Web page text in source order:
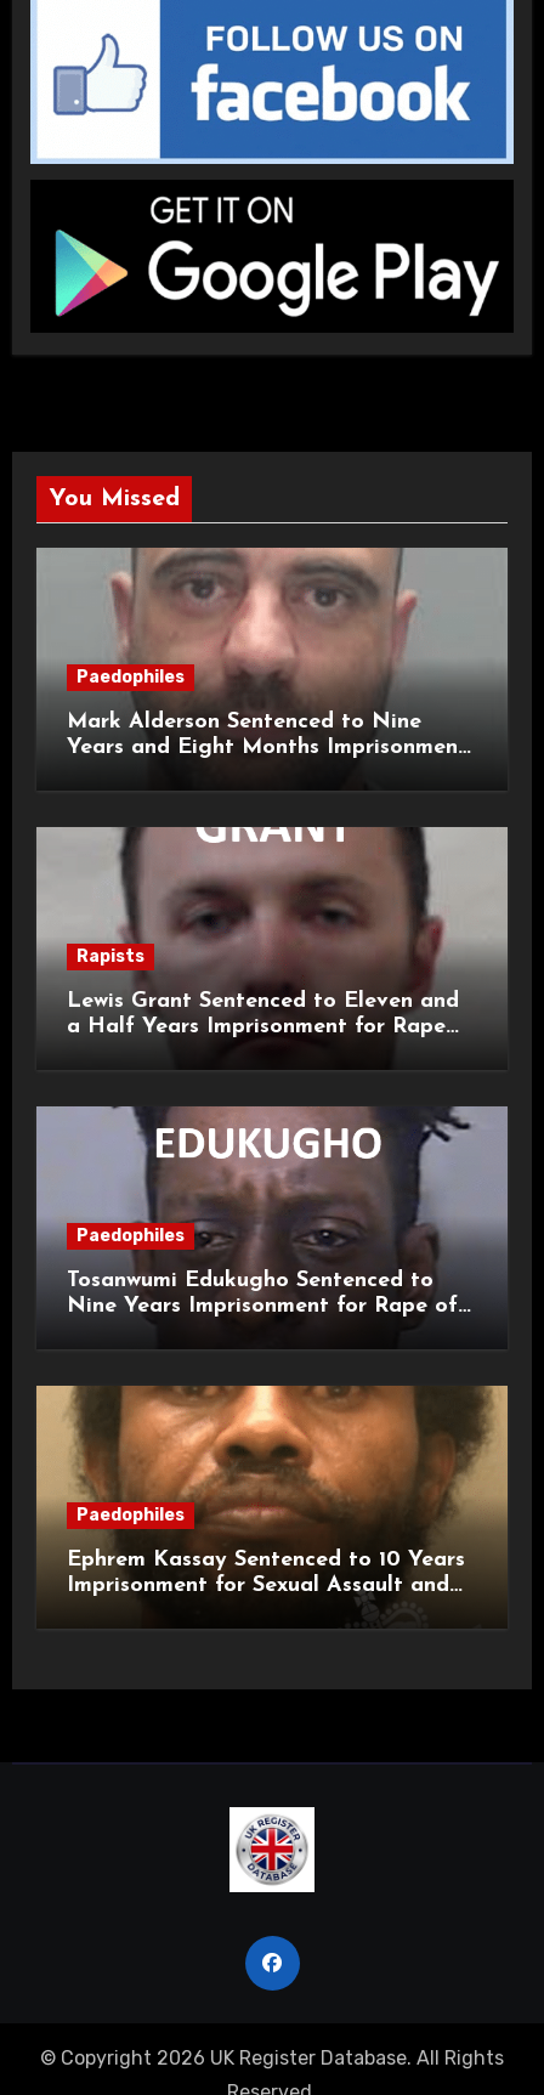
You Missed
Paedophiles
Mark Alderson Sentenced to Nine
Years and Eight Months Imprisonment
Rapists
Lewis Grant Sentenced to Eleven and
a Half Years Imprisonment for Rape
Paedophiles
Tosanwumi Edukugho Sentenced to
Nine Years Imprisonment for Rape of
Paedophiles
Ephrem Kassay Sentenced to 10 Years
Imprisonment for Sexual Assault and
© Copyright 2026 UK Register Database. All Rights